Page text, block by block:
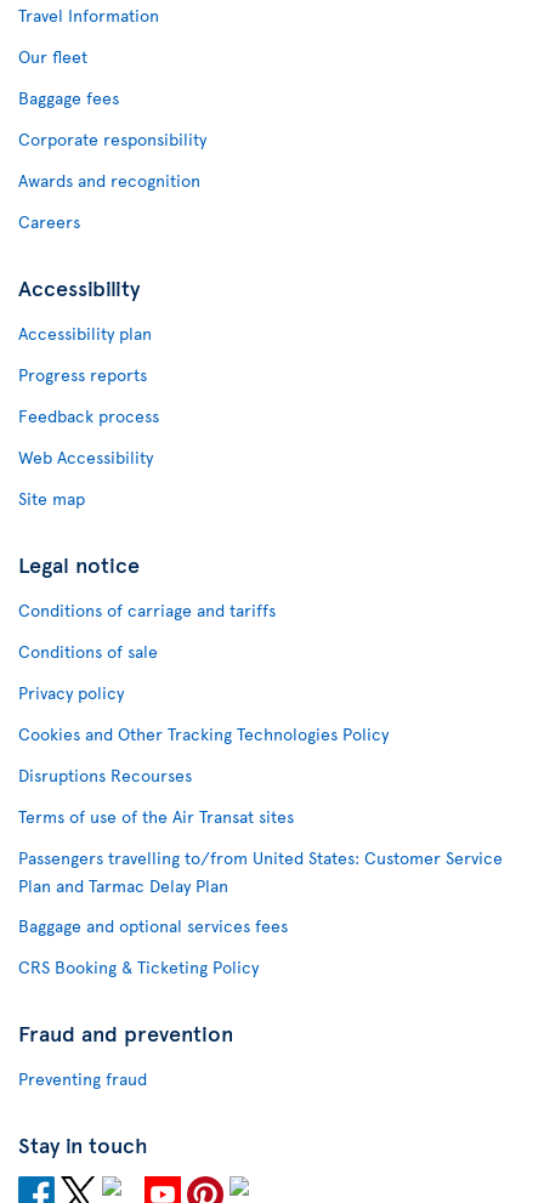
Travel Information
Our fleet
Baggage fees
Corporate responsibility
Awards and recognition
Careers
Accessibility
Accessibility plan
Progress reports
Feedback process
Web Accessibility
Site map
Legal notice
Conditions of carriage and tariffs
Conditions of sale
Privacy policy
Cookies and Other Tracking Technologies Policy
Disruptions Recourses
Terms of use of the Air Transat sites
Passengers travelling to/from United States: Customer Service
Plan and Tarmac Delay Plan
Baggage and optional services fees
CRS Booking & Ticketing Policy
Fraud and prevention
Preventing fraud
Stay in touch